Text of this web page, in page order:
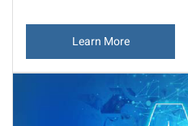
Learn More